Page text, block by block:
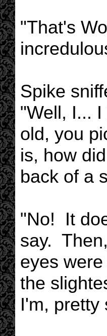
"That's
Spike
"Well, I...
old, you
is, how did
back of a
"No! It
say.
eyes
the
I'm, pretty